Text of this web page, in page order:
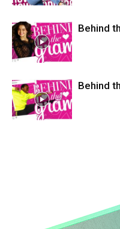
Behind
Behind